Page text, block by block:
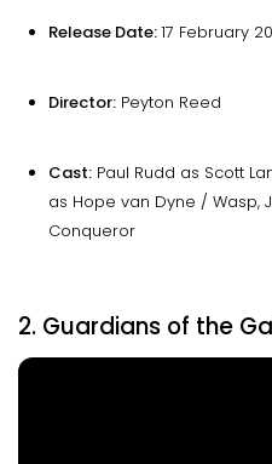
Release Date:17 February
Director: Peyton Reed
Cast: Paul Rudd as Scott
as Hope van Dyne / Wasp,
Conqueror
2. Guardians of the